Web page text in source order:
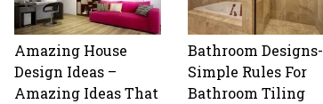
Amazing House
Design Ideas –
Amazing Ideas That
Bathroom Designs-
Simple Rules For
Bathroom Tiling